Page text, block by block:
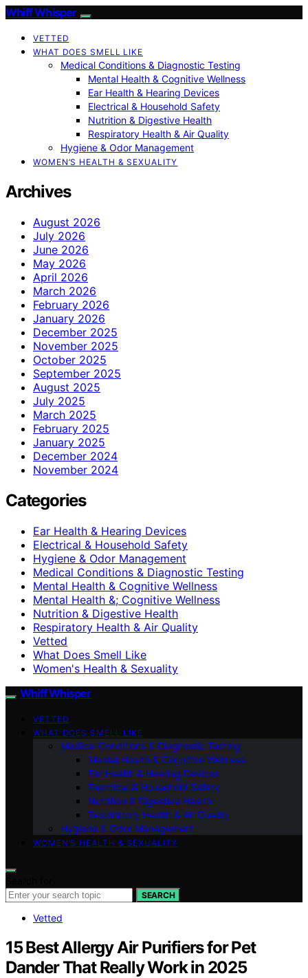
Whiff Whisper
VETTED
WHAT DOES SMELL LIKE
Medical Conditions & Diagnostic Testing
Mental Health & Cognitive Wellness
Ear Health & Hearing Devices
Electrical & Household Safety
Nutrition & Digestive Health
Respiratory Health & Air Quality
Hygiene & Odor Management
WOMEN’S HEALTH & SEXUALITY
Archives
August 2026
July 2026
June 2026
May 2026
April 2026
March 2026
February 2026
January 2026
December 2025
November 2025
October 2025
September 2025
August 2025
July 2025
March 2025
February 2025
January 2025
December 2024
November 2024
Categories
Ear Health & Hearing Devices
Electrical & Household Safety
Hygiene & Odor Management
Medical Conditions & Diagnostic Testing
Mental Health & Cognitive Wellness
Mental Health &; Cognitive Wellness
Nutrition & Digestive Health
Respiratory Health & Air Quality
Vetted
What Does Smell Like
Women's Health & Sexuality
Whiff Whisper
VETTED
WHAT DOES SMELL LIKE
Medical Conditions & Diagnostic Testing
Mental Health & Cognitive Wellness
Ear Health & Hearing Devices
Electrical & Household Safety
Nutrition & Digestive Health
Respiratory Health & Air Quality
Hygiene & Odor Management
WOMEN’S HEALTH & SEXUALITY
SEARCH
Vetted
15 Best Allergy Air Purifiers for Pet
Dander That Really Work in 2025